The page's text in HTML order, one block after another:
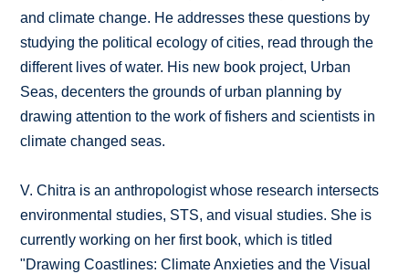
and climate change. He addresses these questions by
studying the political ecology of cities, read through the
different lives of water. His new book project, Urban
Seas, decenters the grounds of urban planning by
drawing attention to the work of fishers and scientists in
climate changed seas.
V. Chitra is an anthropologist whose research intersects
environmental studies, STS, and visual studies. She is
currently working on her first book, which is titled
"Drawing Coastlines: Climate Anxieties and the Visual